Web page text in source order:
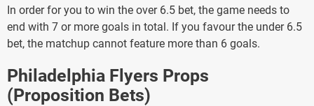
In order for you to win the over 6.5 bet, the game needs to
end with 7 or more goals in total. If you favour the under 6.5
bet, the matchup cannot feature more than 6 goals.
Philadelphia Flyers Props
(Proposition Bets)